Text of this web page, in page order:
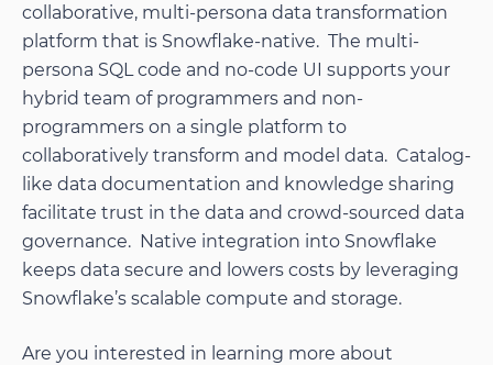
collaborative, multi-persona data transformation
platform that is Snowflake-native. The multi-
persona SQL code and no-code UI supports your
hybrid team of programmers and non-
programmers on a single platform to
collaboratively transform and model data. Catalog-
like data documentation and knowledge sharing
facilitate trust in the data and crowd-sourced data
governance. Native integration into Snowflake
keeps data secure and lowers costs by leveraging
Snowflake’s scalable compute and storage.
Are you interested in learning more about